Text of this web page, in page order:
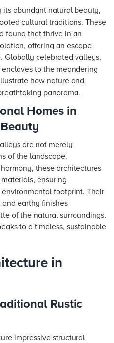
abundant natural beauty,
cultural traditions. These
fauna that thrive in an
offering an escape
Globally celebrated valleys,
to the meandering
how nature and
panorama.
Homes in
are not merely
of the landscape.
these architectures
ensuring
footprint. Their
earthy finishes
of the natural surroundings,
to a timeless, sustainable
in
Rustic
impressive structural